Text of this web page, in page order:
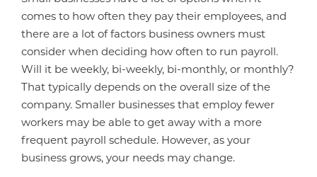
comes to how often they pay their employees, and
there are a lot of factors business owners must
consider when deciding how often to run payroll.
Will it be weekly, bi-weekly, bi-monthly, or monthly?
That typically depends on the overall size of the
company. Smaller businesses that employ fewer
workers may be able to get away with a more
frequent payroll schedule. However, as your
business grows, your needs may change.